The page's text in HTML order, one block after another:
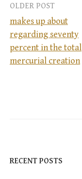
P
o
a
OLDER POST
makes up about
regarding seventy
percent in the total
mercurial creation
RECENT POSTS